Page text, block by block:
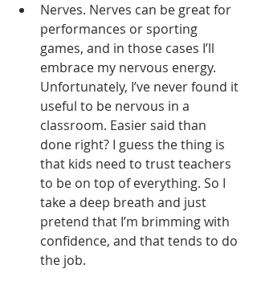
Nerves. Nerves can be great for
performances or sporting
games, and in those cases I’ll
embrace my nervous energy.
Unfortunately, I’ve never found it
useful to be nervous in a
classroom. Easier said than
done right? I guess the thing is
that kids need to trust teachers
to be on top of everything. So I
take a deep breath and just
pretend that I’m brimming with
confidence, and that tends to do
the job.